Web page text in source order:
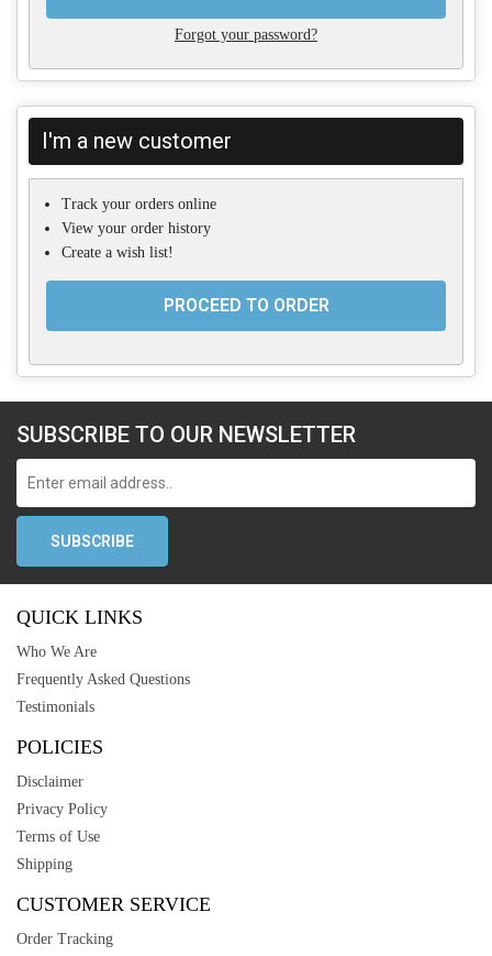
Forgot your password?
I'm a new customer
Track your orders online
View your order history
Create a wish list!
PROCEED TO ORDER
SUBSCRIBE TO OUR NEWSLETTER
QUICK LINKS
Who We Are
Frequently Asked Questions
Testimonials
POLICIES
Disclaimer
Privacy Policy
Terms of Use
Shipping
CUSTOMER SERVICE
Order Tracking